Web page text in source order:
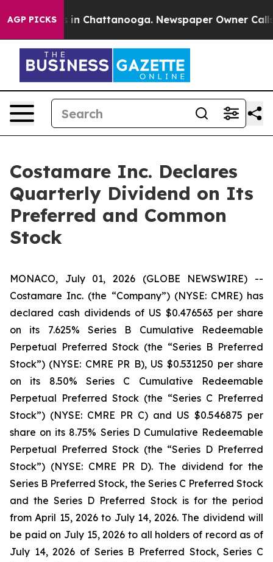
AGP PICKS
Chaos in Chattanooga. Newspaper Owner Calls
Costamare Inc. Declares
Quarterly Dividend on Its
Preferred and Common
Stock
MONACO, July 01, 2026 (GLOBE NEWSWIRE) --
Costamare Inc. (the “Company”) (NYSE: CMRE) has
declared cash dividends of US $0.476563 per share
on its 7.625% Series B Cumulative Redeemable
Perpetual Preferred Stock (the “Series B Preferred
Stock”) (NYSE: CMRE PR B), US $0.531250 per share
on its 8.50% Series C Cumulative Redeemable
Perpetual Preferred Stock (the “Series C Preferred
Stock”) (NYSE: CMRE PR C) and US $0.546875 per
share on its 8.75% Series D Cumulative Redeemable
Perpetual Preferred Stock (the “Series D Preferred
Stock”) (NYSE: CMRE PR D). The dividend for the
Series B Preferred Stock, the Series C Preferred Stock
and the Series D Preferred Stock is for the period
from April 15, 2026 to July 14, 2026. The dividend will
be paid on July 15, 2026 to all holders of record as of
July 14, 2026 of Series B Preferred Stock, Series C